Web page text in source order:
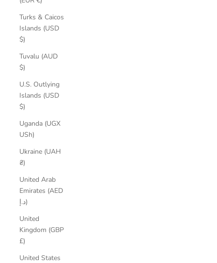
Turks & Caicos
Islands (USD
$)
Tuvalu (AUD
$)
U.S. Outlying
Islands (USD
$)
Uganda (UGX
USh)
Ukraine (UAH
₴)
United Arab
Emirates (AED
د.إ)
United
Kingdom (GBP
£)
United States